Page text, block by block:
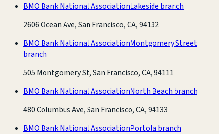
BMO Bank National AssociationLakeside branch
2606 Ocean Ave, San Francisco, CA, 94132
BMO Bank National AssociationMontgomery Street
branch
505 Montgomery St, San Francisco, CA, 94111
BMO Bank National AssociationNorth Beach branch
480 Columbus Ave, San Francisco, CA, 94133
BMO Bank National AssociationPortola branch